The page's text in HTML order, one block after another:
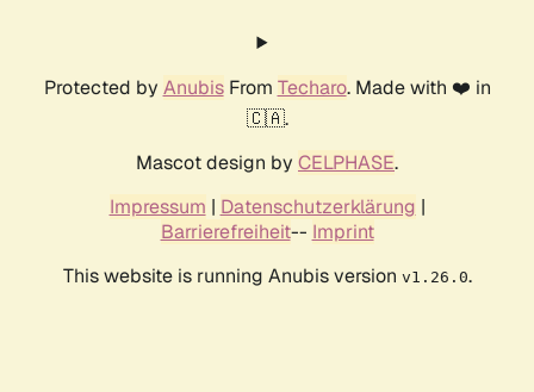
Protected by AnubisFrom Techaro. Made with ❤️ in
🇨🇦.
Mascot design by CELPHASE.
Impressum | Datenschutzerklärung |
Barrierefreiheit-- Imprint
This website is running Anubis version v1.26.0.